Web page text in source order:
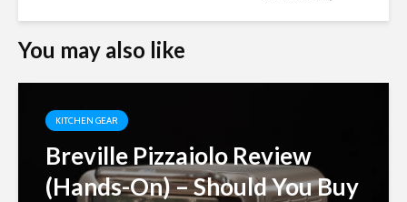
You may also like
KITCHEN GEAR
Breville Pizzaiolo Review
(Hands-On) – Should You Buy